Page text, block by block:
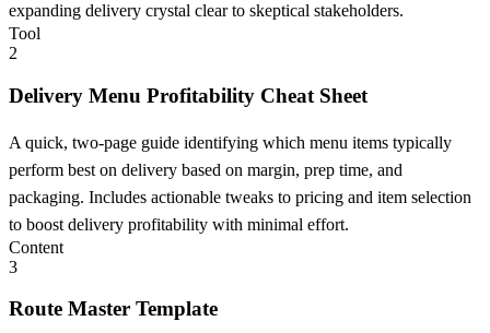
expanding delivery crystal clear to skeptical stakeholders.
Tool
2
Delivery Menu Profitability Cheat Sheet
A quick, two-page guide identifying which menu items typically
perform best on delivery based on margin, prep time, and
packaging. Includes actionable tweaks to pricing and item selection
to boost delivery profitability with minimal effort.
Content
3
Route Master Template